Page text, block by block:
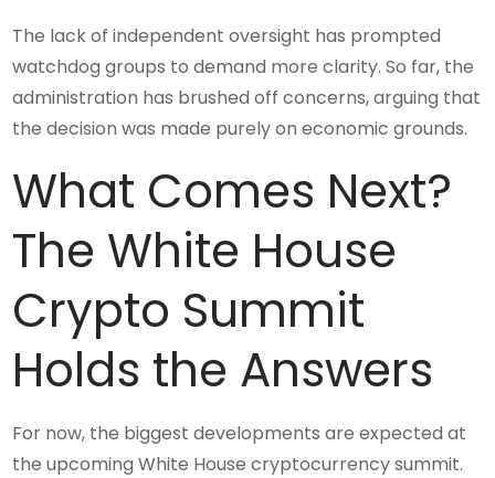
The lack of independent oversight has prompted
watchdog groups to demand more clarity. So far, the
administration has brushed off concerns, arguing that
the decision was made purely on economic grounds.
What Comes Next?
The White House
Crypto Summit
Holds the Answers
For now, the biggest developments are expected at
the upcoming White House cryptocurrency summit.